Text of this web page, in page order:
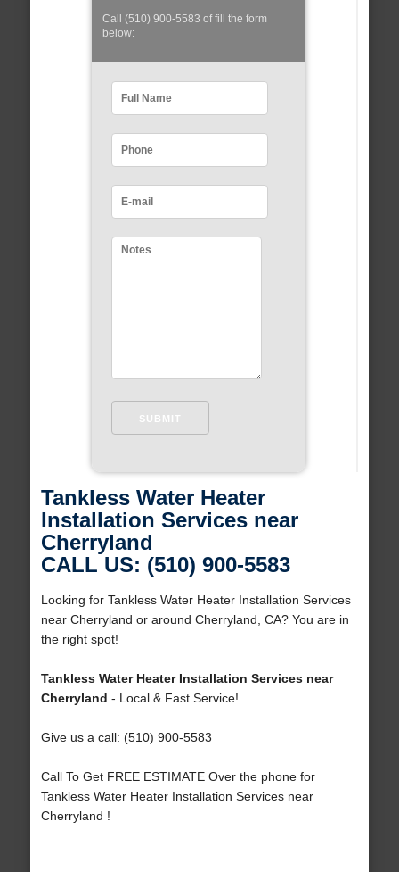
Call (510) 900-5583 of fill the form
below:
Tankless Water Heater
Installation Services near
Cherryland
CALL US: (510) 900-5583
Looking for Tankless Water Heater Installation Services
near Cherryland or around Cherryland, CA? You are in
the right spot!
Tankless Water Heater Installation Services near
Cherryland - Local & Fast Service!
Give us a call: (510) 900-5583
Call To Get FREE ESTIMATE Over the phone for
Tankless Water Heater Installation Services near
Cherryland !